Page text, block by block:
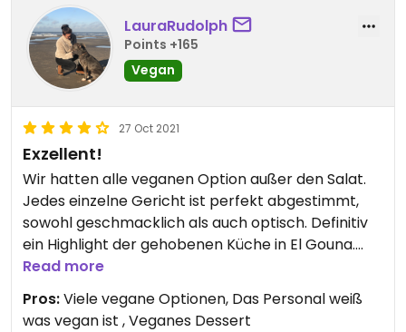
LauraRudolph
Points +165
Vegan
27 Oct 2021
Exzellent!
Wir hatten alle veganen Option außer den Salat.
Jedes einzelne Gericht ist perfekt abgestimmt,
sowohl geschmacklich als auch optisch. Definitiv
ein Highlight der gehobenen Küche in El Gouna.
Das Ambiente ist wunderschön, der Service
perfekt.
Read more
Pros:Viele vegane Optionen, Das Personal weiß
was vegan ist , Veganes Dessert